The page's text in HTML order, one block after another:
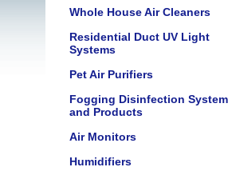
Whole House Air Cleaners
Residential Duct UV Light
Systems
Pet Air Purifiers
Fogging Disinfection
and Products
Air Monitors
Humidifiers